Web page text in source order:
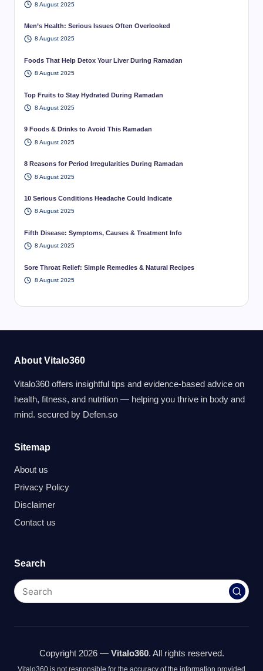
8 August 2025
Men’s Health: Serious Issues Often Overlooked
8 August 2025
Foods That Help Detox Your Liver During Ramadan
8 August 2025
Top Fruits to Stay Hydrated During Ramadan
8 August 2025
9 Foods & Drinks to Avoid This Ramadan
8 August 2025
8 Reasons for Period Irregularities During Ramadan
8 August 2025
10 Serious Conditions Headache Could Indicate
8 August 2025
Fifth Disease: Symptoms, Causes & Treatment Info
8 August 2025
Sore Throat Relief: Simple Remedies & Natural Recipes
8 August 2025
About Vitalo360
Vitalo360 offers insightful tips and evidence-based advice on
health, fitness, and nutrition — helping you thrive in body and
mind. secured by Defen.so
Sitemap
About us
Privacy Policy
Disclaimer
Contact us
Search
Copyright 2026 — Vitalo360. All rights reserved.